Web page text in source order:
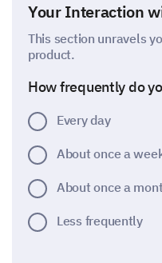
Your Interaction
This section unravels
product.
How frequently do
Every day
About once a
About once a
Less frequently